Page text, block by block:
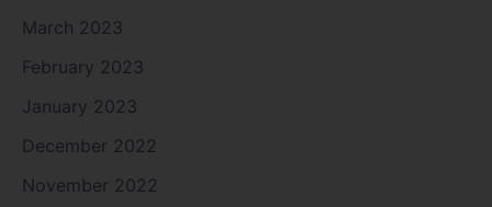
March 2023
February 2023
January 2023
December 2022
November 2022